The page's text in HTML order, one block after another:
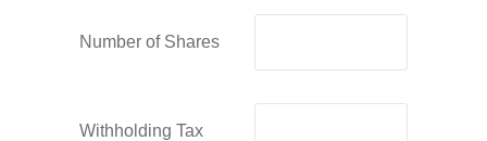
Number of Shares
Withholding Tax